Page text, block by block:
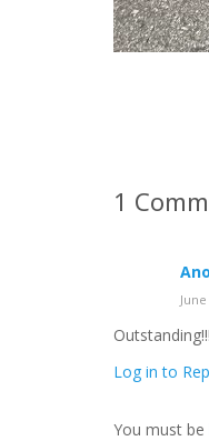
1
Log in to
You must be